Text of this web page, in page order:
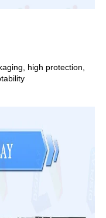
high protection,